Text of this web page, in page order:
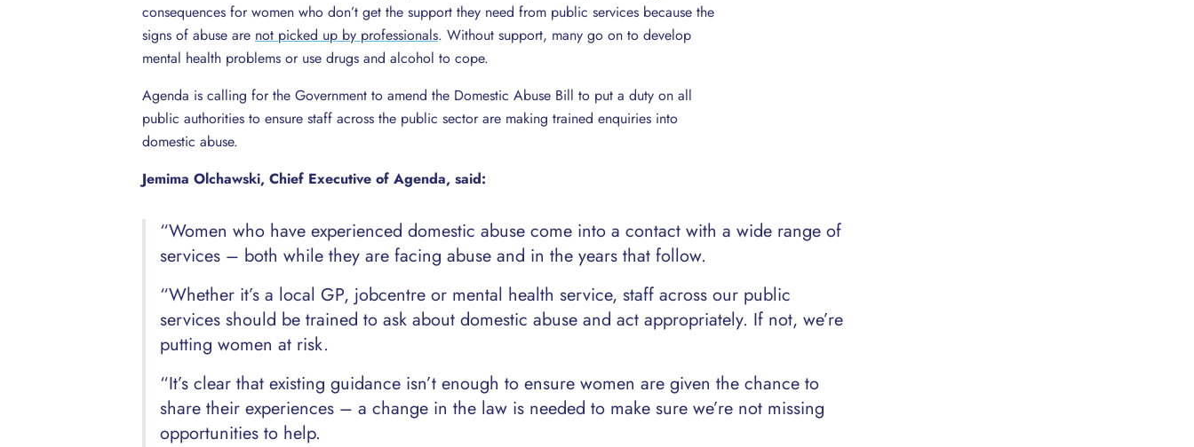
consequences for women who don’t get the support they need from public services because the
signs of abuse are not picked up by professionals. Without support, many go on to develop
mental health problems or use drugs and alcohol to cope.
Agenda is calling for the Government to amend the Domestic Abuse Bill to put a duty on all
public authorities to ensure staff across the public sector are making trained enquiries into
domestic abuse.
Jemima Olchawski, Chief Executive of Agenda, said:
“Women who have experienced domestic abuse come into a contact with a wide range of
services – both while they are facing abuse and in the years that follow.
“Whether it’s a local GP, jobcentre or mental health service, staff across our public
services should be trained to ask about domestic abuse and act appropriately. If not, we’re
putting women at risk.
“It’s clear that existing guidance isn’t enough to ensure women are given the chance to
share their experiences – a change in the law is needed to make sure we’re not missing
opportunities to help.